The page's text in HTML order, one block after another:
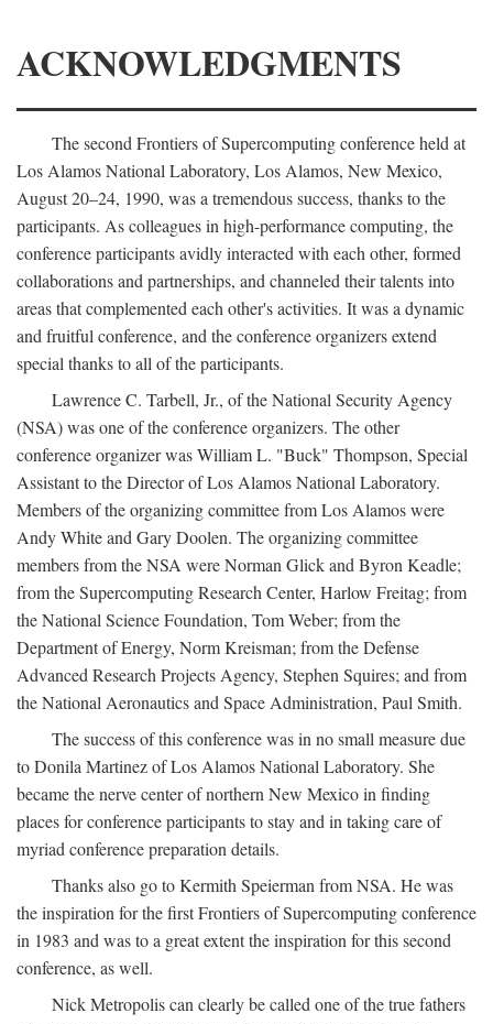
ACKNOWLEDGMENTS
The second Frontiers of Supercomputing conference held at
Los Alamos National Laboratory, Los Alamos, New Mexico,
August 20–24, 1990, was a tremendous success, thanks to the
participants. As colleagues in high-performance computing, the
conference participants avidly interacted with each other, formed
collaborations and partnerships, and channeled their talents into
areas that complemented each other's activities. It was a dynamic
and fruitful conference, and the conference organizers extend
special thanks to all of the participants.
Lawrence C. Tarbell, Jr., of the National Security Agency
(NSA) was one of the conference organizers. The other
conference organizer was William L. "Buck" Thompson, Special
Assistant to the Director of Los Alamos National Laboratory.
Members of the organizing committee from Los Alamos were
Andy White and Gary Doolen. The organizing committee
members from the NSA were Norman Glick and Byron Keadle;
from the Supercomputing Research Center, Harlow Freitag; from
the National Science Foundation, Tom Weber; from the
Department of Energy, Norm Kreisman; from the Defense
Advanced Research Projects Agency, Stephen Squires; and from
the National Aeronautics and Space Administration, Paul Smith.
The success of this conference was in no small measure due
to Donila Martinez of Los Alamos National Laboratory. She
became the nerve center of northern New Mexico in finding
places for conference participants to stay and in taking care of
myriad conference preparation details.
Thanks also go to Kermith Speierman from NSA. He was
the inspiration for the first Frontiers of Supercomputing conference
in 1983 and was to a great extent the inspiration for this second
conference, as well.
Nick Metropolis can clearly be called one of the true fathers